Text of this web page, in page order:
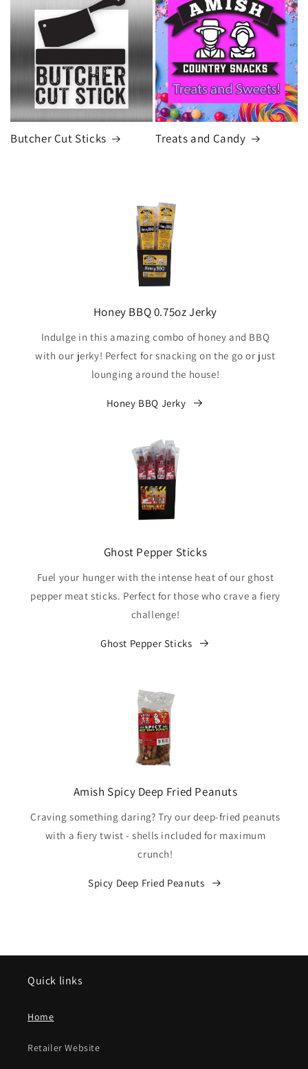
Butcher Cut Sticks Treats and Candy
Honey BBQ 0.75oz Jerky
Indulge in this amazing combo of honey and BBQ
with our jerky! Perfect for snacking on the go or just
lounging around the house!
Honey BBQ Jerky
Ghost Pepper Sticks
Fuel your hunger with the intense heat of our ghost
pepper meat sticks. Perfect for those who crave a fiery
challenge!
Ghost Pepper Sticks
Amish Spicy Deep Fried Peanuts
Craving something daring? Try our deep-fried peanuts
with a fiery twist - shells included for maximum
crunch!
Spicy Deep Fried Peanuts
Quick links
Home
Retailer Website